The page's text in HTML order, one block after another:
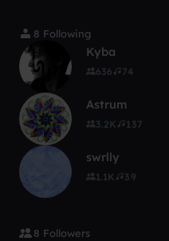
8 Following
Kyba
636 74
Astrum
3.2K 137
swrlly
1.1K 39
8 Followers